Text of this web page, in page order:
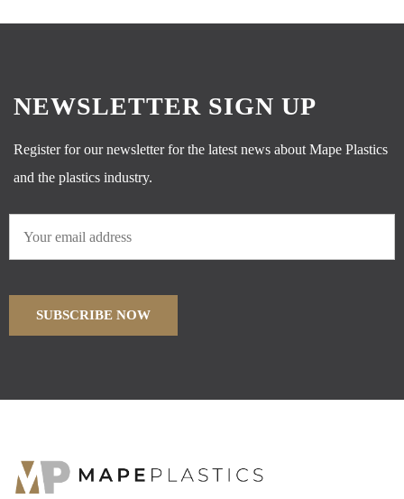
NEWSLETTER SIGN UP
Register for our newsletter for the latest news about Mape Plastics
and the plastics industry.